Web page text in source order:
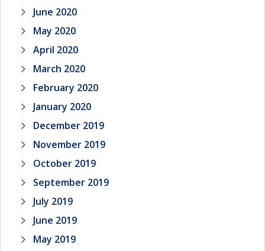
June 2020
May 2020
April 2020
March 2020
February 2020
January 2020
December 2019
November 2019
October 2019
September 2019
July 2019
June 2019
May 2019